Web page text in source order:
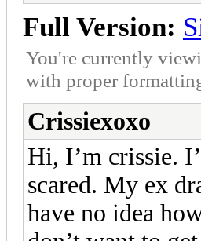
Full Version:
You're currently
with proper
Crissiexoxo
Hi, I’m crissie.
scared. My ex
have no idea